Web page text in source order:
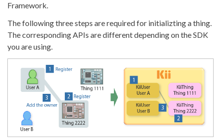
Framework.
The following three steps are required for initializting a thing.
The corresponding APIs are different depending on the SDK
you are using.